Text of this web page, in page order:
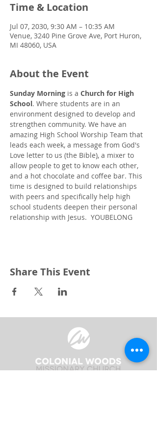
Time & Location
Jul 07, 2030, 9:30 AM – 10:35 AM
Venue, 3240 Pine Grove Ave, Port Huron,
MI 48060, USA
About the Event
Sunday Morning is a Church for High
School. Where students are in an
environment designed to develop and
strengthen community. We have an
amazing High School Worship Team that
leads each week, a message from God's
Love letter to us (the Bible), a mixer to
allow people to get to know each other,
and a hot chocolate and coffee bar. This
time is designed to build relationships
with peers and specifically help high
school students deepen their personal
relationship with Jesus.  YOUBELONG
Share This Event